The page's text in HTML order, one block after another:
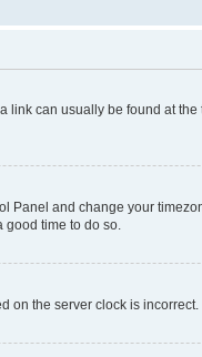
can usually be found at
and change your
time to do so.
the server clock is